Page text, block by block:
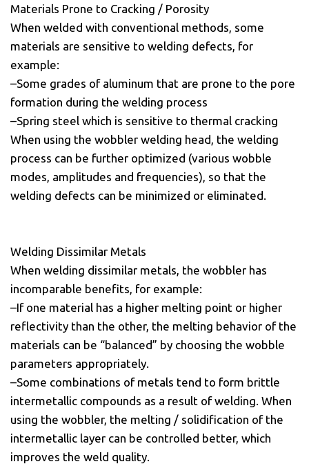
Materials Prone to Cracking / Porosity
When welded with conventional methods, some
materials are sensitive to welding defects, for
example:
–Some grades of aluminum that are prone to the pore
formation during the welding process
–Spring steel which is sensitive to thermal cracking
When using the wobbler welding head, the welding
process can be further optimized (various wobble
modes, amplitudes and frequencies), so that the
welding defects can be minimized or eliminated.
Welding Dissimilar Metals
When welding dissimilar metals, the wobbler has
incomparable benefits, for example:
–If one material has a higher melting point or higher
reflectivity than the other, the melting behavior of the
materials can be “balanced” by choosing the wobble
parameters appropriately.
–Some combinations of metals tend to form brittle
intermetallic compounds as a result of welding. When
using the wobbler, the melting / solidification of the
intermetallic layer can be controlled better, which
improves the weld quality.